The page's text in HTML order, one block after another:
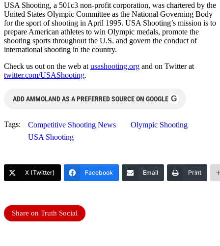
USA Shooting, a 501c3 non-profit corporation, was chartered by the
United States Olympic Committee as the National Governing Body
for the sport of shooting in April 1995. USA Shooting’s mission is to
prepare American athletes to win Olympic medals, promote the
shooting sports throughout the U.S. and govern the conduct of
international shooting in the country.
Check us out on the web at usashooting.org and on Twitter at
twitter.com/USAShooting.
ADD AMMOLAND AS A PREFERRED SOURCE ON GOOGLE G
Tags: Competitive Shooting News
Olympic Shooting
USA Shooting
X (Twitter) Facebook Email Print
Share on Truth Social